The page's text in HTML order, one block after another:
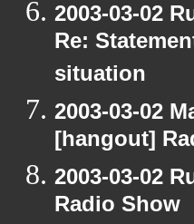
2003-03-02
Re:
situation
2003-03-02
[hangout]
2003-03-02
Radio Show